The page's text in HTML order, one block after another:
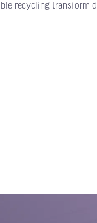
recycling transform